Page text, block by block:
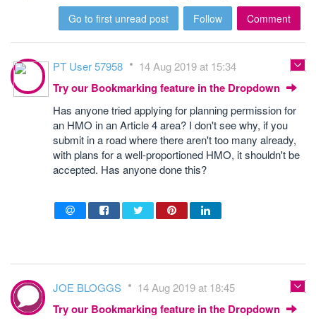
Go to first unread post Follow Comment
PT User 57958 14 Aug 2019 at 15:34
Try our Bookmarking feature in the Dropdown
Has anyone tried applying for planning permission for
an HMO in an Article 4 area? I don't see why, if you
submit in a road where there aren't too many already,
with plans for a well-proportioned HMO, it shouldn't be
accepted. Has anyone done this?
JOE BLOGGS 14 Aug 2019 at 18:45
Try our Bookmarking feature in the Dropdown